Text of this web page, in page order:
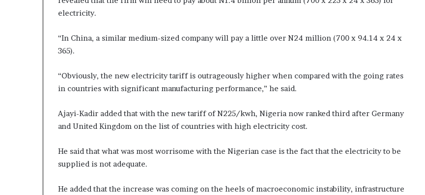
electricity.
“In China, a similar medium-sized company will pay a little over N24 million (700 x 94.14 x 24 x
365).
“Obviously, the new electricity tariff is outrageously higher when compared with the going rates
in countries with significant manufacturing performance,” he said.
Ajayi-Kadir added that with the new tariff of N225/kwh, Nigeria now ranked third after Germany
and United Kingdom on the list of countries with high electricity cost.
He said that what was most worrisome with the Nigerian case is the fact that the electricity to be
supplied is not adequate.
He added that the increase was coming on the heels of macroeconomic instability, infrastructure